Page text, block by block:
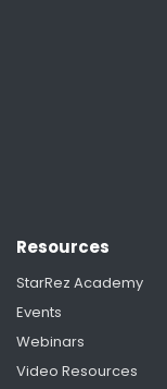
Resources
StarRez Academy
Events
Webinars
Video Resources